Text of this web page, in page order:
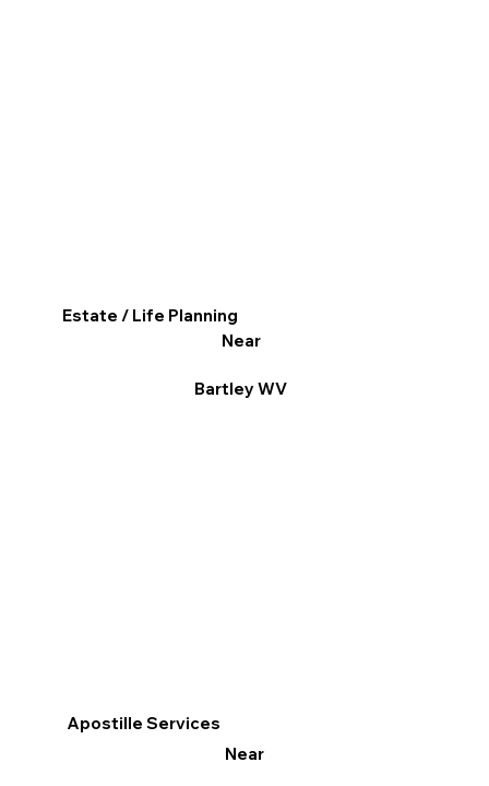
Apostille Services
Near
Estate / Life Planning
Near
Bartley WV